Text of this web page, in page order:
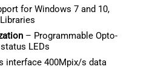
for Windows 7 and 10,
– Programmable Opto-
LEDs
interface 400Mpix/s data